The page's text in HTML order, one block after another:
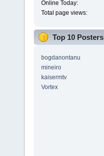
Online Today:
Total page views:
Top 10 Posters
bogdanontanu
mineiro
kaisermtv
Vortex